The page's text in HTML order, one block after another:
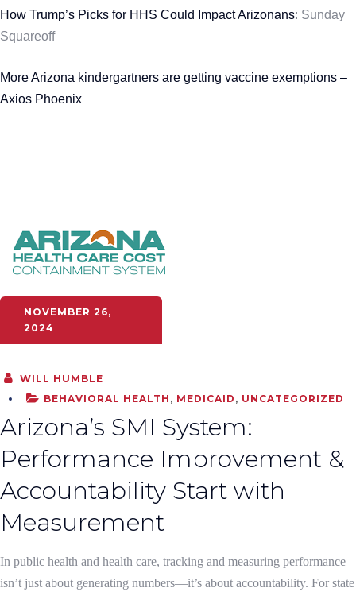
How Trump’s Picks for HHS Could Impact Arizonans: Sunday
Squareoff
More Arizona kindergartners are getting vaccine exemptions –
Axios Phoenix
NOVEMBER 26,
2024
WILL HUMBLE
BEHAVIORAL HEALTH , MEDICAID , UNCATEGORIZED
Arizona’s SMI System:
Performance Improvement &
Accountability Start with
Measurement
In public health and health care, tracking and measuring performance
isn’t just about generating numbers—it’s about accountability. For state